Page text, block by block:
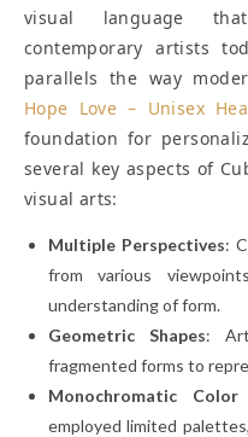
visual language
contemporary artists
parallels the way
Hope Love – Unisex
foundation for
several key aspects of
visual arts:
Multiple Perspectives:
from various
understanding of form.
Geometric Shapes:
fragmented forms to
Monochromatic Color
employed limited